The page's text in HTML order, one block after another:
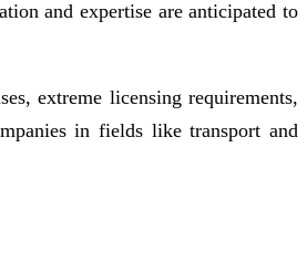
and expertise are anticipated to
extreme licensing requirements,
in fields like transport and